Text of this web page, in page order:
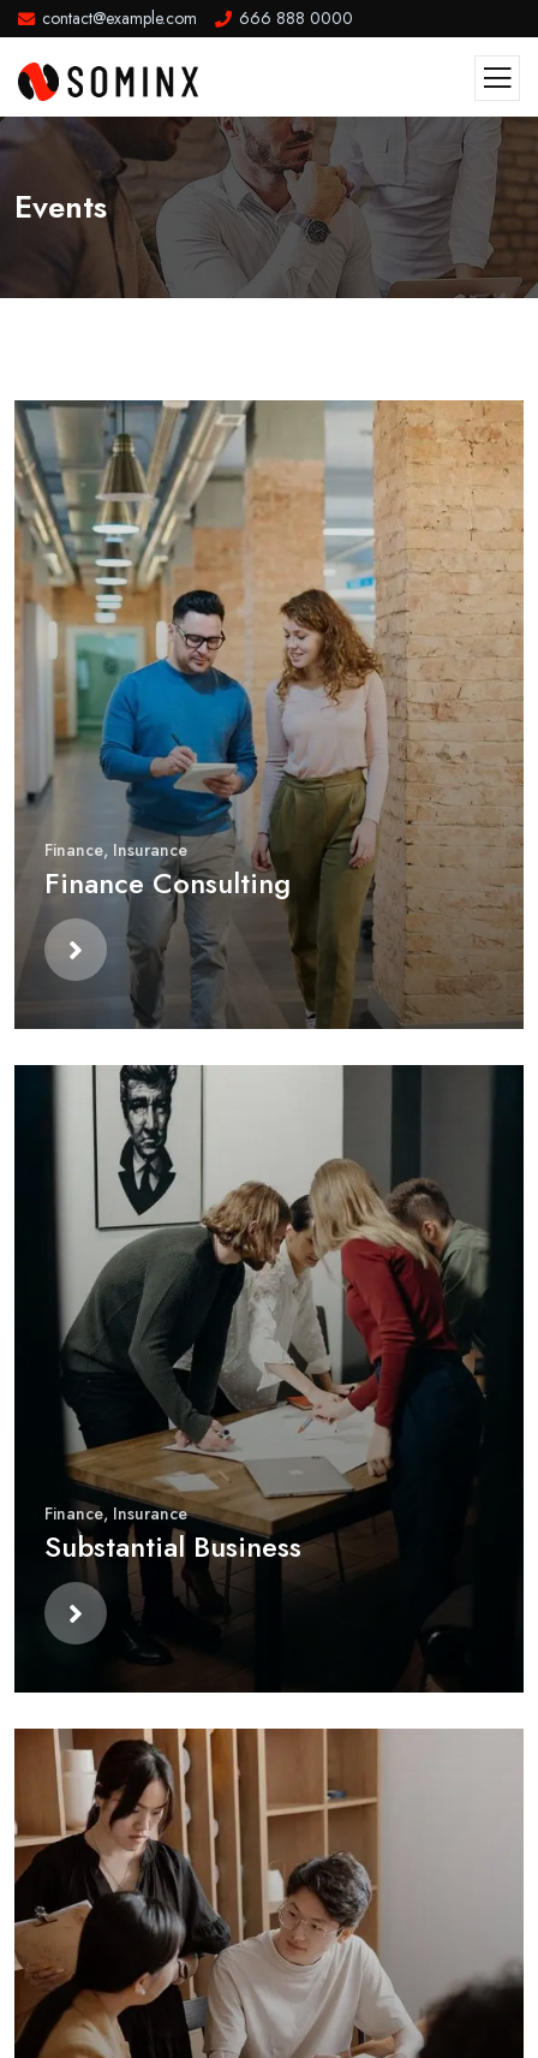
contact@example.com 666 888 0000
Events
Finance, Insurance
Finance Consulting
Finance, Insurance
Substantial Business